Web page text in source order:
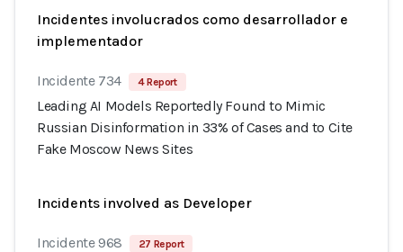
Incidentes involucrados como desarrollador e
implementador
Incidente 734 4 Report
Leading AI Models Reportedly Found to Mimic
Russian Disinformation in 33% of Cases and to Cite
Fake Moscow News Sites
Incidents involved as Developer
Incidente 968 27 Report